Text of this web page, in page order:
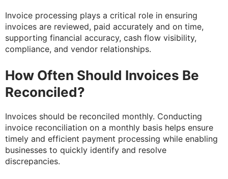
Invoice processing plays a critical role in ensuring
invoices are reviewed, paid accurately and on time,
supporting financial accuracy, cash flow visibility,
compliance, and vendor relationships.
How Often Should Invoices Be
Reconciled?
Invoices should be reconciled monthly. Conducting
invoice reconciliation on a monthly basis helps ensure
timely and efficient payment processing while enabling
businesses to quickly identify and resolve
discrepancies.